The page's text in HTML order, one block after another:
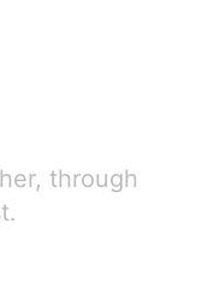
through